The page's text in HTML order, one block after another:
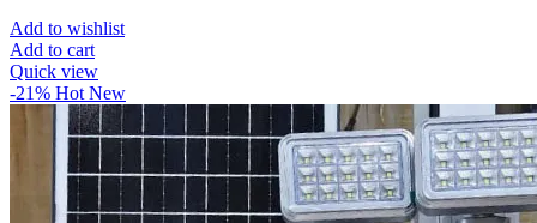
Add to wishlist
Add to cart
Quick view
-21% Hot New